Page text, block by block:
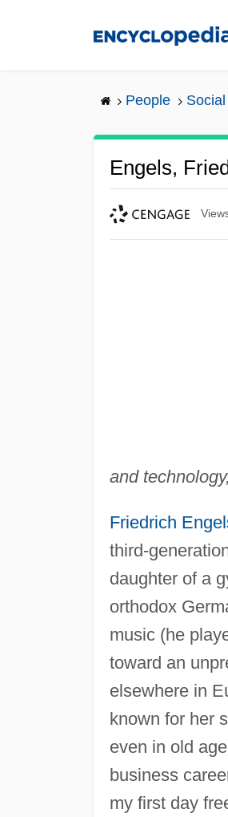
People
Engels,
and
Friedrich
third-
daughter of a
orthodox
music (he
toward an
elsewhere in
known for her
even in old
business
my first day